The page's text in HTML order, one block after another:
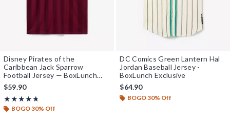
Disney Pirates of the
Caribbean Jack Sparrow
Football Jersey — BoxLunch
Exclusive
$59.90
★★★★★
Rating, 4.692 out of 5
★★★★★
BOGO 30% Off
DC Comics Green Lantern Hal
Jordan Baseball Jersey -
BoxLunch Exclusive
$64.90
BOGO 30% Off